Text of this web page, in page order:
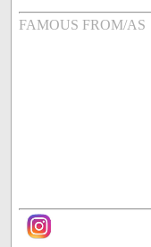
FAMOUS FROM/AS